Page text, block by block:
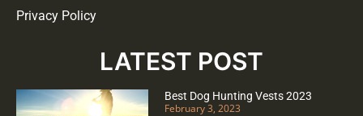
Privacy Policy
LATEST POST
Best Dog Hunting Vests 2023
February 3, 2023